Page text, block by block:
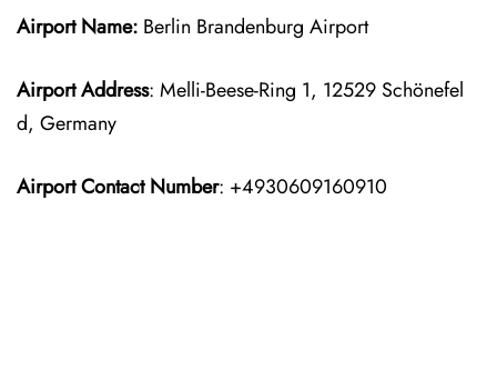
Airport Name: Berlin Brandenburg Airport
Airport Address: Melli-Beese-Ring 1, 12529 Schönefel
d, Germany
Airport Contact Number: +4930609160910